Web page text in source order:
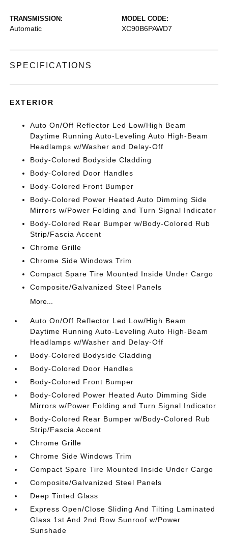
TRANSMISSION:
Automatic
MODEL CODE:
XC90B6PAWD7
SPECIFICATIONS
EXTERIOR
Auto On/Off Reflector Led Low/High Beam
Daytime Running Auto-Leveling Auto High-Beam
Headlamps w/Washer and Delay-Off
Body-Colored Bodyside Cladding
Body-Colored Door Handles
Body-Colored Front Bumper
Body-Colored Power Heated Auto Dimming Side
Mirrors w/Power Folding and Turn Signal Indicator
Body-Colored Rear Bumper w/Body-Colored Rub
Strip/Fascia Accent
Chrome Grille
Chrome Side Windows Trim
Compact Spare Tire Mounted Inside Under Cargo
Composite/Galvanized Steel Panels
More...
Auto On/Off Reflector Led Low/High Beam
Daytime Running Auto-Leveling Auto High-Beam
Headlamps w/Washer and Delay-Off
Body-Colored Bodyside Cladding
Body-Colored Door Handles
Body-Colored Front Bumper
Body-Colored Power Heated Auto Dimming Side
Mirrors w/Power Folding and Turn Signal Indicator
Body-Colored Rear Bumper w/Body-Colored Rub
Strip/Fascia Accent
Chrome Grille
Chrome Side Windows Trim
Compact Spare Tire Mounted Inside Under Cargo
Composite/Galvanized Steel Panels
Deep Tinted Glass
Express Open/Close Sliding And Tilting Laminated
Glass 1st And 2nd Row Sunroof w/Power
Sunshade